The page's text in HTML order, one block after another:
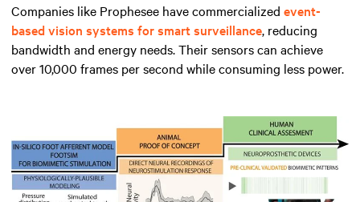
Companies like Prophesee have commercialized event-
based vision systems for smart surveillance, reducing
bandwidth and energy needs. Their sensors can achieve
over 10,000 frames per second while consuming less power.